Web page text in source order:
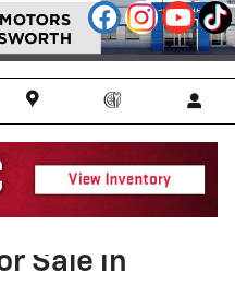
Sale in